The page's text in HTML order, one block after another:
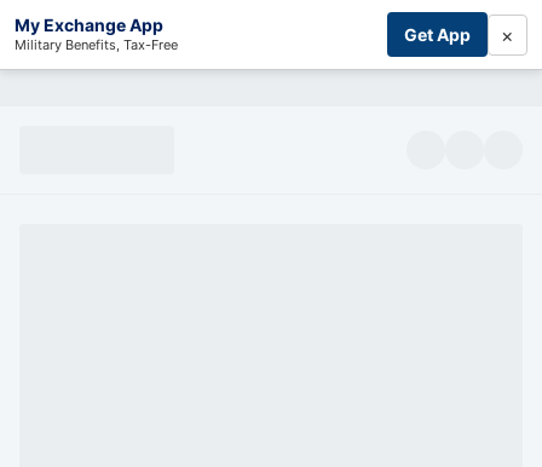
My Exchange App
Military Benefits, Tax-Free Get App ×